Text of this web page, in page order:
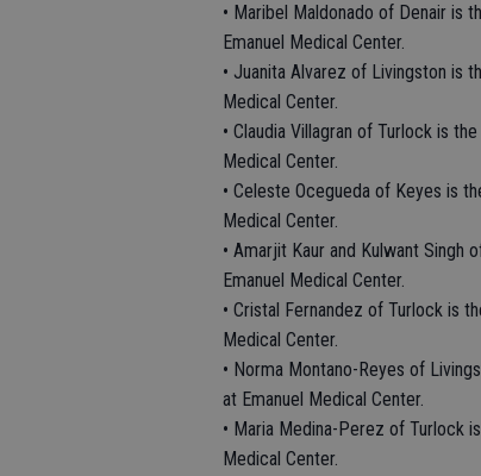
• Maribel Maldonado of Denair is
Emanuel Medical Center.
• Juanita Alvarez of Livingston is
Medical Center.
• Claudia Villagran of Turlock is
Medical Center.
• Celeste Ocegueda of Keyes is
Medical Center.
• Amarjit Kaur and Kulwant
Emanuel Medical Center.
• Cristal Fernandez of Turlock is
Medical Center.
• Norma Montano-Reyes of
at Emanuel Medical Center.
• Maria Medina-Perez of Turlock
Medical Center.